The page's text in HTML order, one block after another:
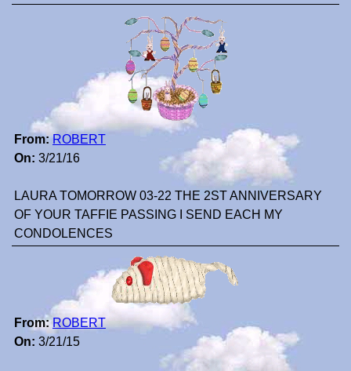
From: ROBERT
On: 3/21/16
LAURA TOMORROW 03-22 THE 2ST ANNIVERSARY
OF YOUR TAFFIE PASSING I SEND EACH MY
CONDOLENCES
From: ROBERT
On: 3/21/15